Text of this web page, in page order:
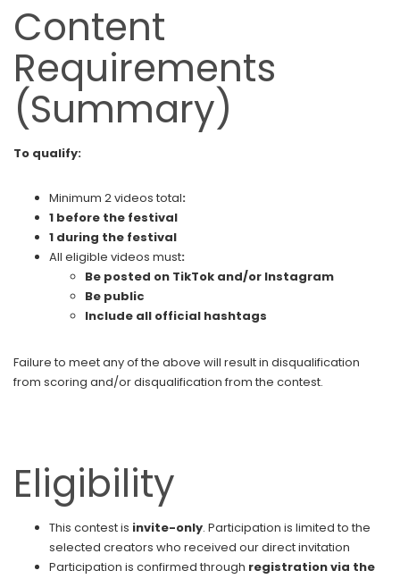
Content
Requirements
(Summary)
To qualify:
Minimum 2 videos total:
1 before the festival
1 during the festival
All eligible videos must:
Be posted on TikTok and/or Instagram
Be public
Include all official hashtags
Failure to meet any of the above will result in disqualification
from scoring and/or disqualification from the contest.
Eligibility
This contest is invite-only. Participation is limited to the
selected creators who received our direct invitation
Participation is confirmed through registration via the